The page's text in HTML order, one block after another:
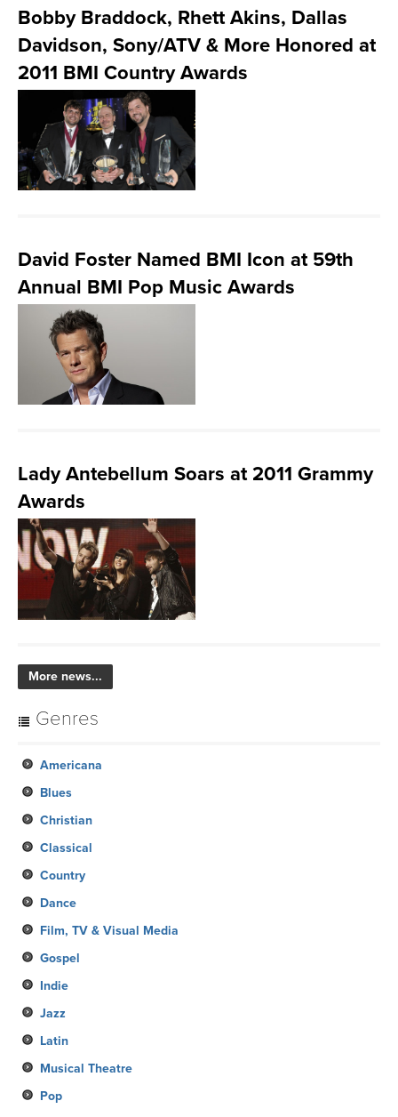
Bobby Braddock, Rhett Akins, Dallas
Davidson, Sony/ATV & More Honored at
2011 BMI Country Awards
David Foster Named BMI Icon at 59th
Annual BMI Pop Music Awards
Lady Antebellum Soars at 2011 Grammy
Awards
More news...
Genres
Americana
Blues
Christian
Classical
Country
Dance
Film, TV & Visual Media
Gospel
Indie
Jazz
Latin
Musical Theatre
Pop